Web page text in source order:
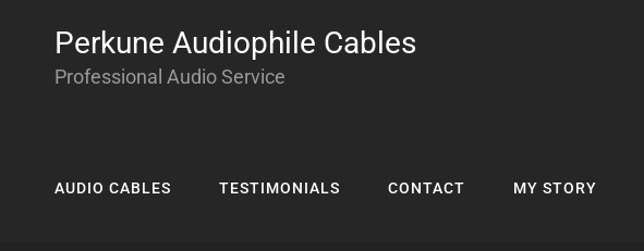
Perkune Audiophile Cables
Professional Audio Service
AUDIO CABLES TESTIMONIALS CONTACT MY STORY